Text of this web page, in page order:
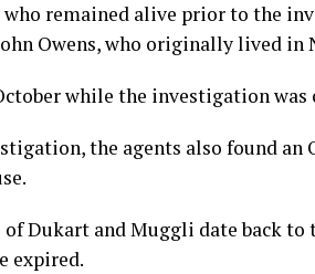
remained alive prior to the
Owens, who originally lived
while the investigation was
the agents also found
Dukart and Muggli date back to
expired.